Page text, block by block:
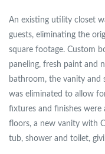
An existing utility closet
guests, eliminating the
square footage. Custom
paneling, fresh paint and
bathroom, the vanity and
was eliminated to allow
fixtures and finishes
floors, a new vanity with
tub, shower and toilet,